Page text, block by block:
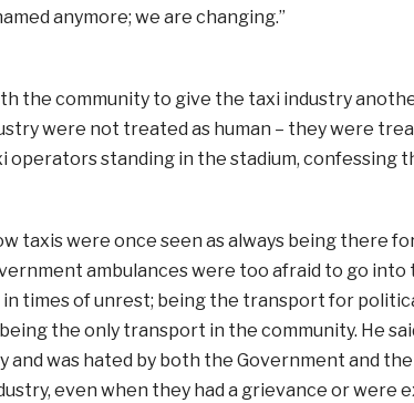
anymore; we are changing.”
the community to give the taxi industry
were not treated as human – they were
operators standing in the stadium, confessing
taxis were once seen as always being there
ambulances were too afraid to go
times of unrest; being the transport for
the only transport in the community. He
and was hated by both the Government and
even when they had a grievance or were